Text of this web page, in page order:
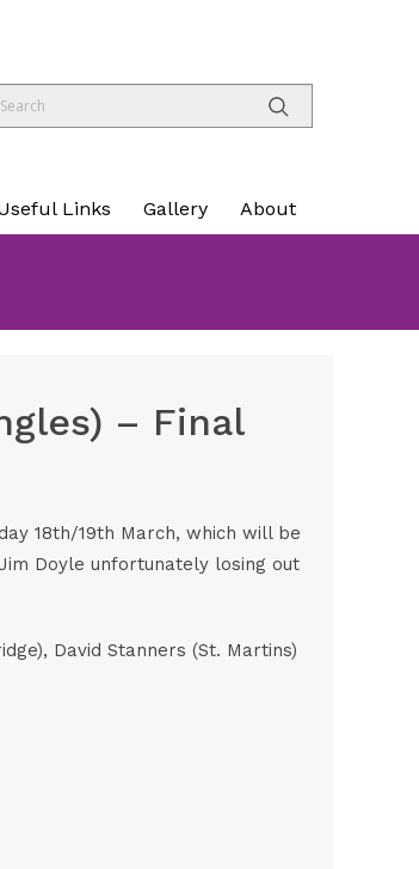
Links Gallery About
– Final
18th/19th March, which will be
Doyle unfortunately losing out
David Stanners (St. Martins)